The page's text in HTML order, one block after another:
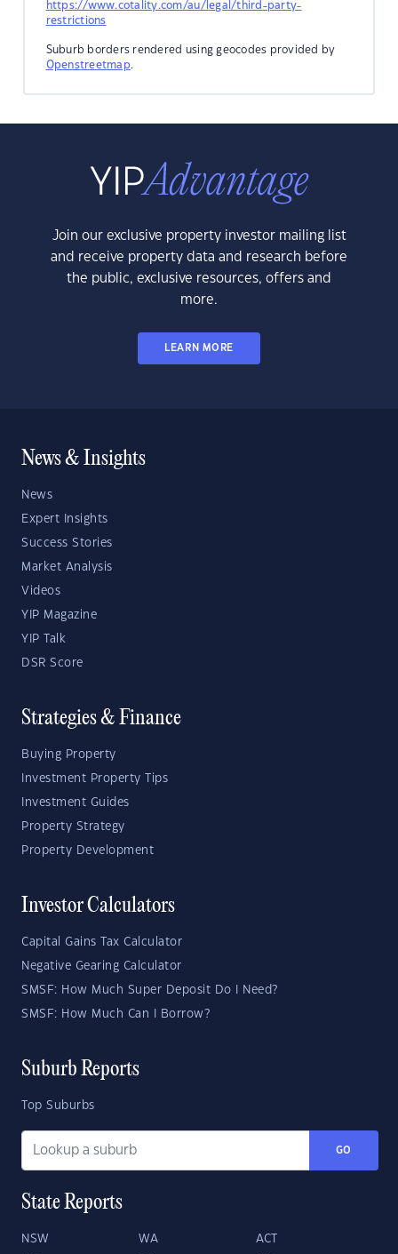
https://www.cotality.com/au/legal/third-party-
restrictions
Suburb borders rendered using geocodes provided by
Openstreetmap.
Join our exclusive property investor mailing list
and receive property data and research before
the public, exclusive resources, offers and
more.
LEARN MORE
News & Insights
News
Expert Insights
Success Stories
Market Analysis
Videos
YIP Magazine
YIP Talk
DSR Score
Strategies & Finance
Buying Property
Investment Property Tips
Investment Guides
Property Strategy
Property Development
Investor Calculators
Capital Gains Tax Calculator
Negative Gearing Calculator
SMSF: How Much Super Deposit Do I Need?
SMSF: How Much Can I Borrow?
Suburb Reports
Top Suburbs
GO
State Reports
NSW WA ACT